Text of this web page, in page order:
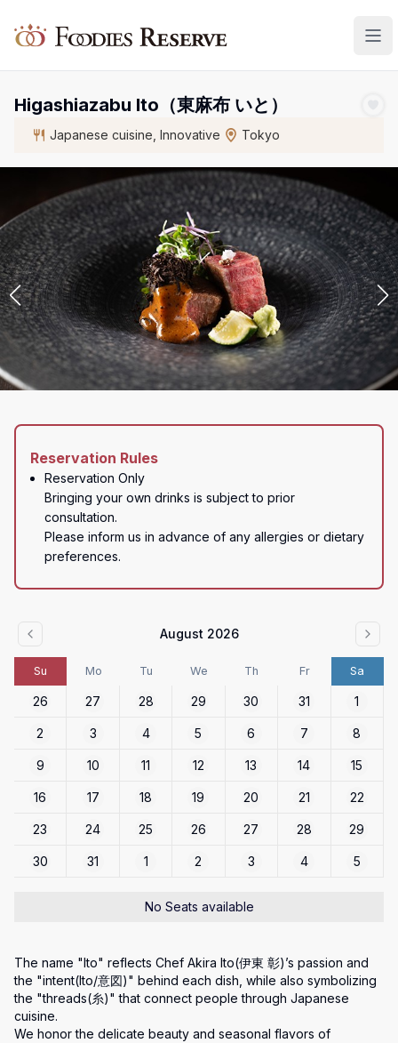
Foodies Reserve
Higashiazabu Ito（東麻布 いと）
Japanese cuisine, Innovative Tokyo
Reservation Rules
Reservation Only
Bringing your own drinks is subject to prior
consultation.
Please inform us in advance of any allergies or dietary
preferences.
August 2026
Su Mo Tu We Th Fr Sa
26 27 28 29 30 31 1
2 3 4 5 6 7 8
9 10 11 12 13 14 15
16 17 18 19 20 21 22
23 24 25 26 27 28 29
30 31 1 2 3 4 5
No Seats available
The name "Ito" reflects Chef Akira Ito(伊東 彰)’s passion and
the "intent(Ito/意図)" behind each dish, while also symbolizing
the "threads(糸)" that connect people through Japanese
cuisine.
We honor the delicate beauty and seasonal flavors of